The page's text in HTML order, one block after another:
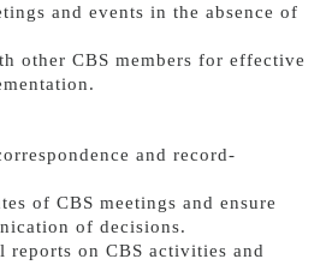
and events in the absence of
other CBS members for effective
and record-
of CBS meetings and ensure
of decisions.
reports on CBS activities and